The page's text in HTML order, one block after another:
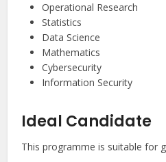
Operational Research
Statistics
Data Science
Mathematics
Cybersecurity
Information Security
Ideal Candidate
This programme is suitable for